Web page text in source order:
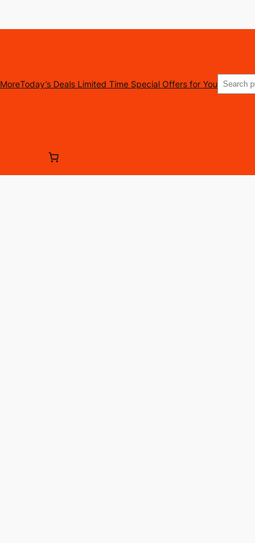
MoreToday’s Deals Limited Time Special Offers for YouSearch